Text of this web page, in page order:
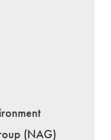
(NAG)